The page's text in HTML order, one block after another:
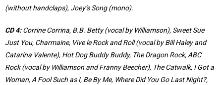
(without handclaps), Joey’s Song (mono).
CD 4:Corrine Corrina, B.B. Betty (vocal by Williamson), Sweet Sue
Just You, Charmaine, Vive le Rock and Roll (vocal by Bill Haley and
Catarina Valente), Hot Dog Buddy Buddy, The Dragon Rock, ABC
Rock (vocal by Williamson and Franny Beecher), The Catwalk, I Got a
Woman, A Fool Such as I, Be By Me, Where Did You Go Last Night?,